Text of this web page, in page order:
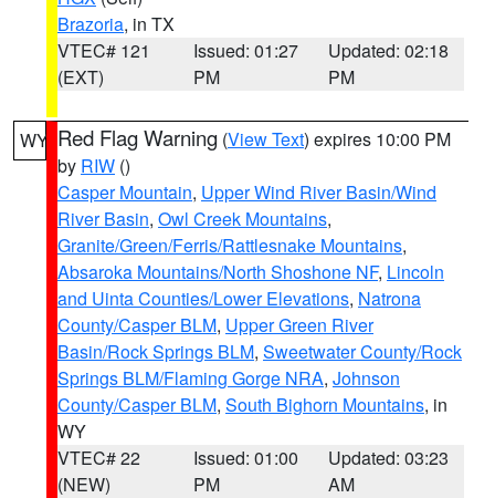
Brazoria, in TX
VTEC# 121
(EXT)
Issued: 01:27
PM
Updated: 02:18
PM
WY Red Flag Warning (View Text) expires 10:00 PM
by RIW ()
Casper Mountain, Upper Wind River Basin/Wind
River Basin, Owl Creek Mountains,
Granite/Green/Ferris/Rattlesnake Mountains,
Absaroka Mountains/North Shoshone NF, Lincoln
and Uinta Counties/Lower Elevations, Natrona
County/Casper BLM, Upper Green River
Basin/Rock Springs BLM, Sweetwater County/Rock
Springs BLM/Flaming Gorge NRA, Johnson
County/Casper BLM, South Bighorn Mountains, in
WY
VTEC# 22
(NEW)
Issued: 01:00
PM
Updated: 03:23
AM